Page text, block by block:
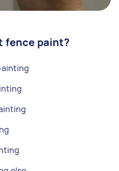
fence paint?